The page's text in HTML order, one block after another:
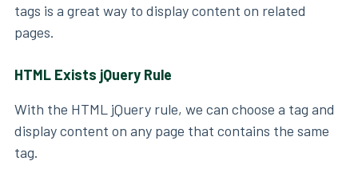
tags is a great way to display content on related
pages.
HTML Exists jQuery Rule
With the HTML jQuery rule, we can choose a tag and
display content on any page that contains the same
tag.